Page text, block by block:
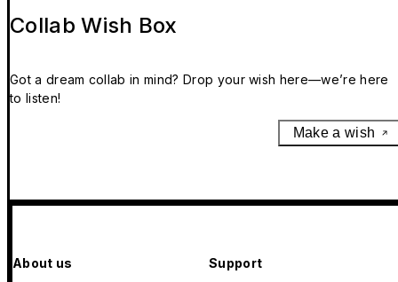
Collab Wish Box
Got a dream collab in mind? Drop your wish here—we’re here
to listen!
Make a wish
About us Support